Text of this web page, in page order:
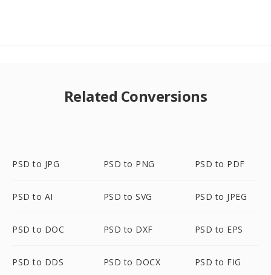
Related Conversions
PSD to JPG PSD to PNG PSD to PDF
PSD to AI PSD to SVG PSD to JPEG
PSD to DOC PSD to DXF PSD to EPS
PSD to DDS PSD to DOCX PSD to FIG